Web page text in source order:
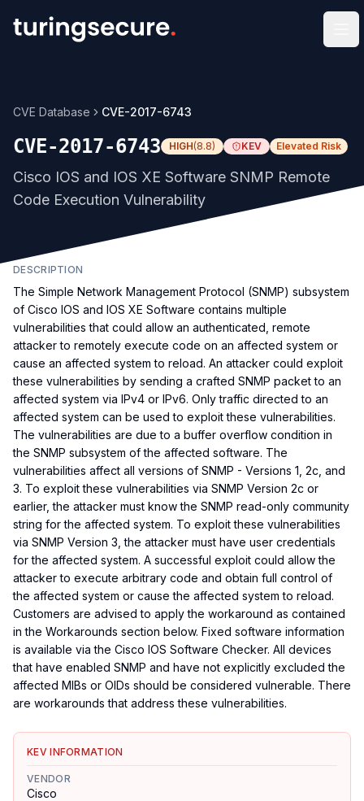
CVE Database CVE-2017-6743
CVE-2017-6743 HIGH(8.8) KEV Elevated Risk
Cisco IOS and IOS XE Software SNMP Remote
Code Execution Vulnerability
DESCRIPTION
The Simple Network Management Protocol (SNMP) subsystem
of Cisco IOS and IOS XE Software contains multiple
vulnerabilities that could allow an authenticated, remote
attacker to remotely execute code on an affected system or
cause an affected system to reload. An attacker could exploit
these vulnerabilities by sending a crafted SNMP packet to an
affected system via IPv4 or IPv6. Only traffic directed to an
affected system can be used to exploit these vulnerabilities.
The vulnerabilities are due to a buffer overflow condition in
the SNMP subsystem of the affected software. The
vulnerabilities affect all versions of SNMP - Versions 1, 2c, and
3. To exploit these vulnerabilities via SNMP Version 2c or
earlier, the attacker must know the SNMP read-only community
string for the affected system. To exploit these vulnerabilities
via SNMP Version 3, the attacker must have user credentials
for the affected system. A successful exploit could allow the
attacker to execute arbitrary code and obtain full control of
the affected system or cause the affected system to reload.
Customers are advised to apply the workaround as contained
in the Workarounds section below. Fixed software information
is available via the Cisco IOS Software Checker. All devices
that have enabled SNMP and have not explicitly excluded the
affected MIBs or OIDs should be considered vulnerable. There
are workarounds that address these vulnerabilities.
KEV INFORMATION
VENDOR
Cisco